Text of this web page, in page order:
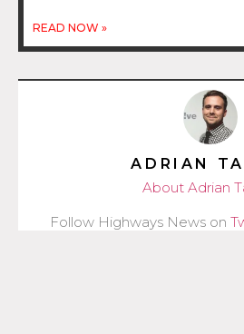
READ NOW »
ADRIAN
About Adrian
Follow Highways News on